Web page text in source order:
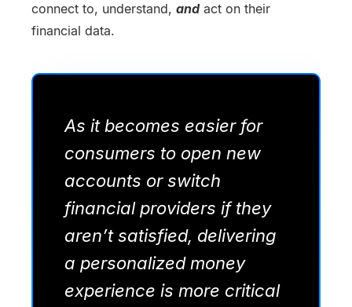
connect to, understand, andact on their
financial data.
As it becomes easier for
consumers to open new
accounts or switch
financial providers if they
aren’t satisfied, delivering
a personalized money
experience is more critical